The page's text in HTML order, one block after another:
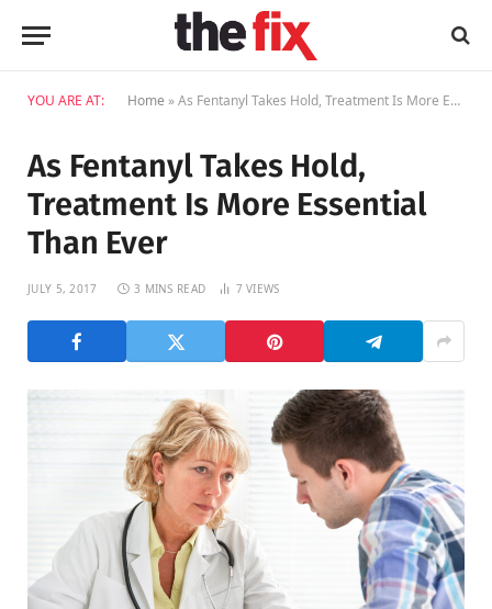
YOU ARE AT: Home »As Fentanyl Takes Hold, Treatment Is More Essential Than Ever
As Fentanyl Takes Hold,
Treatment Is More Essential
Than Ever
JULY 5, 2017 3 MINS READ 7VIEWS